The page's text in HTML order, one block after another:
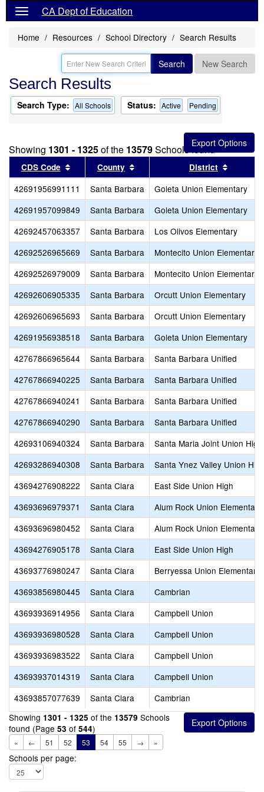
CA Dept of Education
Home Resources School Directory Search Results
Search New Search
Search Results
Search Type: All Schools Status: Active Pending
Showing 1301 - 1325of the 13579Schools found
CDS Code Sort results by this header
County Sort results by this header
District
42691956991111 Santa Barbara
Goleta Union Elementary
42691957099849
Santa Barbara
Goleta Union Elementary
42692457063357
Santa Barbara
Los Olivos Elementary
42692526965669
Santa Barbara
Montecito Union Elementary
42692526979009
Santa Barbara
Montecito Union Elementary
42692606905335
Santa Barbara
Orcutt Union Elementary
42692606965693
Santa Barbara
Orcutt Union Elementary
42691956938518
Santa Barbara
Goleta Union Elementary
42767866965644
Santa Barbara
Santa Barbara Unified
42767866940225
Santa Barbara
Santa Barbara Unified
42767866940241
Santa Barbara
Santa Barbara Unified
42767866940290
Santa Barbara
Santa Barbara Unified
42693106940324
Santa Barbara
Santa Maria Joint Union High
42693286940308
Santa Barbara
Santa Ynez Valley Union
43694276908222
Santa Clara
East Side Union High
43693696979371
Santa Clara
Alum Rock Union Elementary
43693696980452
Santa Clara
Alum Rock Union Elementary
43694276905178
Santa Clara
East Side Union High
43693776980247
Santa Clara
Berryessa Union Elementary
43693856980445
Santa Clara
Cambrian
43693936914956
Santa Clara
Campbell Union
43693936980528
Santa Clara
Campbell Union
43693936983522
Santa Clara
Campbell Union
43693937014319
Santa Clara
Campbell Union
43693857077639
Santa Clara
Cambrian
Showing 1301 - 1325 of the 13579 Schools
found (Page 53 of 544)
« ← 51 52 53 54 55 → »
Schools per page: